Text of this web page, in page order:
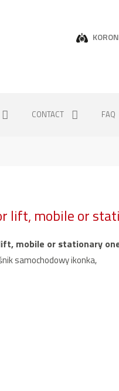
CONTACT FAQ
lift, mobile or
mobile or stationary